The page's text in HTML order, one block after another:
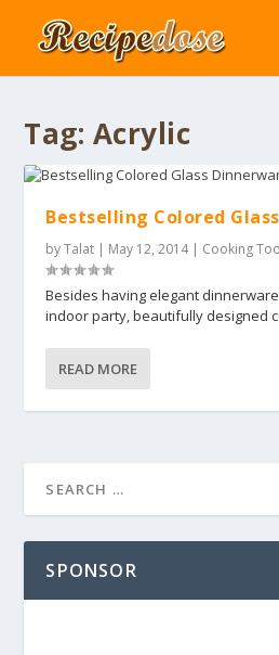
Tag: Acrylic
Bestselling Colored
byTalat | May 12, 2014| Cooking
Besides having elegant
indoor party, beautifully designed
READ MORE
SPONSOR